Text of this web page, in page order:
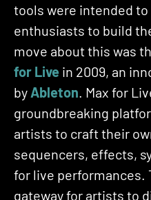
tools were intended
enthusiasts to build
move about this was
for Live in 2009, an
by Ableton . Max for
groundbreaking
artists to craft their
sequencers, effects,
for live performances.
gateway for artists to